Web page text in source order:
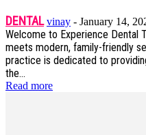
DENTAL vinay - January 14,
Welcome to Experience Dental
meets modern, family-friendly
practice is dedicated to
the...
Read more